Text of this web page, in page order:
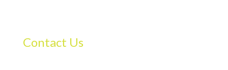
Contact Us